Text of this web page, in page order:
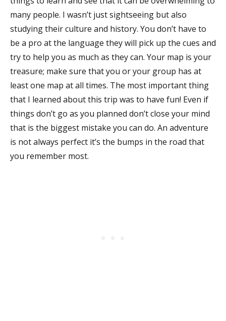
many people. I wasn’t just sightseeing but also
studying their culture and history. You don’t have to
be a pro at the language they will pick up the cues and
try to help you as much as they can. Your map is your
treasure; make sure that you or your group has at
least one map at all times. The most important thing
that I learned about this trip was to have fun! Even if
things don’t go as you planned don’t close your mind
that is the biggest mistake you can do. An adventure
is not always perfect it’s the bumps in the road that
you remember most.